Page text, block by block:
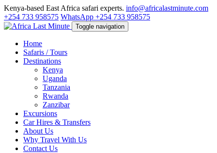
Kenya-based East Africa safari experts. info@africalastminute.com
+254 733 958575 WhatsApp +254 733 958575
Toggle navigation
Home
Safaris / Tours
Destinations
Kenya
Uganda
Tanzania
Rwanda
Zanzibar
Excursions
Car Hires & Transfers
About Us
Why Travel With Us
Contact Us